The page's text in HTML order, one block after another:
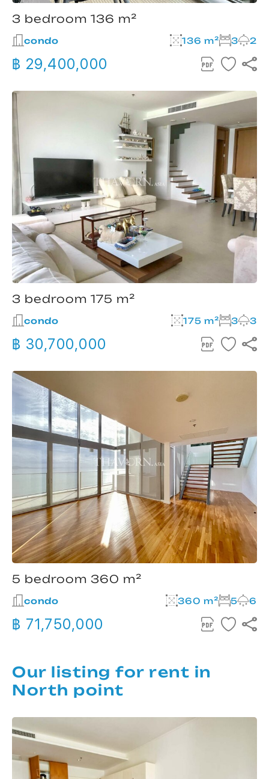
3 bedroom 136 m²
condo 136 m² 3 2
฿ 29,400,000
3 bedroom 175 m²
condo 175 m² 3 3
฿ 30,700,000
5 bedroom 360 m²
condo 360 m² 5 6
฿ 71,750,000
Our listing for rent in
North point